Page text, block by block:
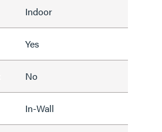
Indoor
Yes
No
In-Wall